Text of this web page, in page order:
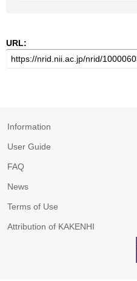
URL:
Information
User Guide
FAQ
News
Terms of Use
Attribution of KAKENHI